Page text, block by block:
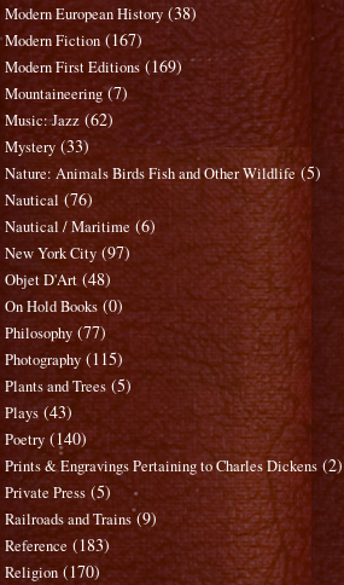
Modern European History (38)
Modern Fiction (167)
Modern First Editions (169)
Mountaineering (7)
Music: Jazz (62)
Mystery (33)
Nature: Animals Birds Fish and Other Wildlife (5)
Nautical (76)
Nautical / Maritime (6)
New York City (97)
Objet D'Art (48)
On Hold Books (0)
Philosophy (77)
Photography (115)
Plants and Trees (5)
Plays (43)
Poetry (140)
Prints & Engravings Pertaining to Charles Dickens (2)
Private Press (5)
Railroads and Trains (9)
Reference (183)
Religion (170)